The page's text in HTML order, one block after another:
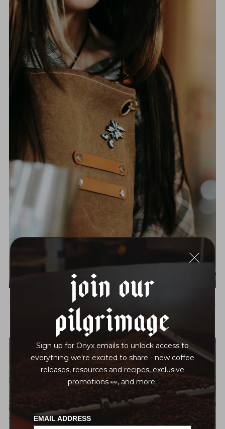
Join Our
Pilgrimage
Sign up for Onyx emails to unlock access to
everything we're excited to share - new coffee
releases, resources and recipes, exclusive
promotions 👀, and more.
EMAIL ADDRESS
$12